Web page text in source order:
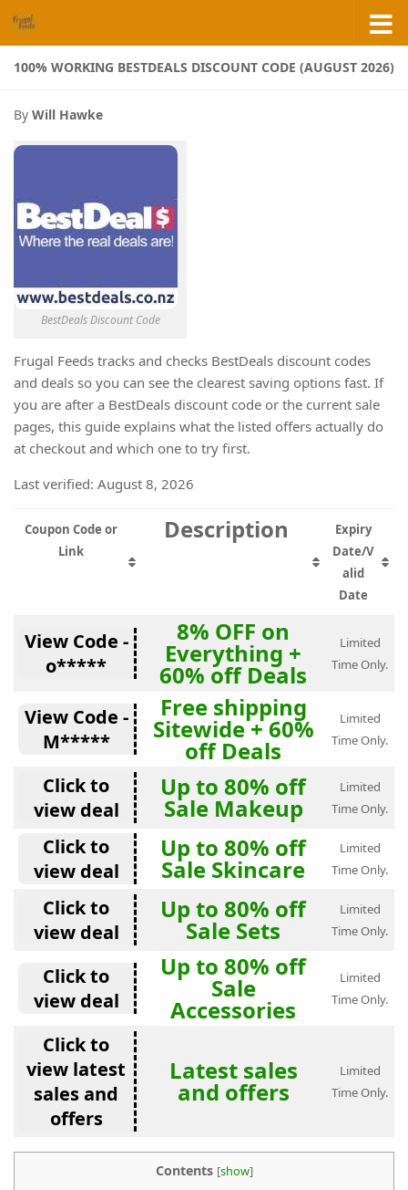
Skip to content
100% WORKING BESTDEALS DISCOUNT CODE (AUGUST 2026)
By Will Hawke
BestDeals Discount Code
Frugal Feeds tracks and checks BestDeals discount codes
and deals so you can see the clearest saving options fast. If
you are after a BestDeals discount code or the current sale
pages, this guide explains what the listed offers actually do
at checkout and which one to try first.
Last verified: August 8, 2026
Coupon Code or
Link
Description
Expiry
Date/V
alid
Date
View Code -
o*****
8% OFF on
Everything +
60% off Deals
Limited
Time Only.
View Code -
M*****
Free shipping
Sitewide + 60%
off Deals
Limited
Time Only.
Click to
view deal
Up to 80% off
Sale Makeup
Limited
Time Only.
Click to
view deal
Up to 80% off
Sale Skincare
Limited
Time Only.
Click to
view deal
Up to 80% off
Sale Sets
Limited
Time Only.
Click to
view deal
Up to 80% off
Sale
Accessories
Limited
Time Only.
Click to
view latest
sales and
offers
Latest sales
and offers
Limited
Time Only.
Contents [show]